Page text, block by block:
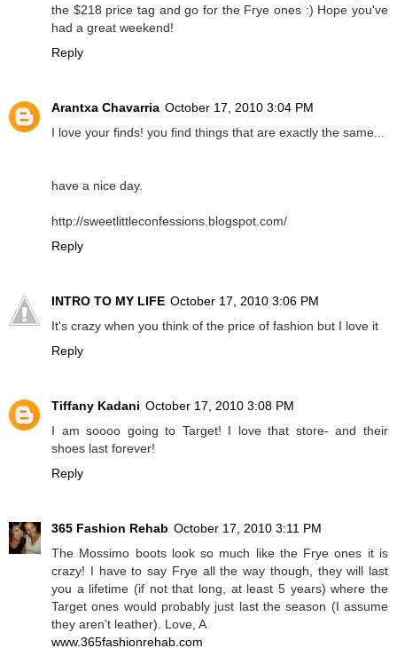
the $218 price tag and go for the Frye ones :) Hope you've
had a great weekend!
Reply
Arantxa Chavarria October 17, 2010 3:04 PM
I love your finds! you find things that are exactly the same...
have a nice day.
http://sweetlittleconfessions.blogspot.com/
Reply
INTRO TO MY LIFE October 17, 2010 3:06 PM
It's crazy when you think of the price of fashion but I love it
Reply
Tiffany Kadani October 17, 2010 3:08 PM
I am soooo going to Target! I love that store- and their
shoes last forever!
Reply
365 Fashion Rehab October 17, 2010 3:11 PM
The Mossimo boots look so much like the Frye ones it is
crazy! I have to say Frye all the way though, they will last
you a lifetime (if not that long, at least 5 years) where the
Target ones would probably just last the season (I assume
they aren't leather). Love, A
www.365fashionrehab.com